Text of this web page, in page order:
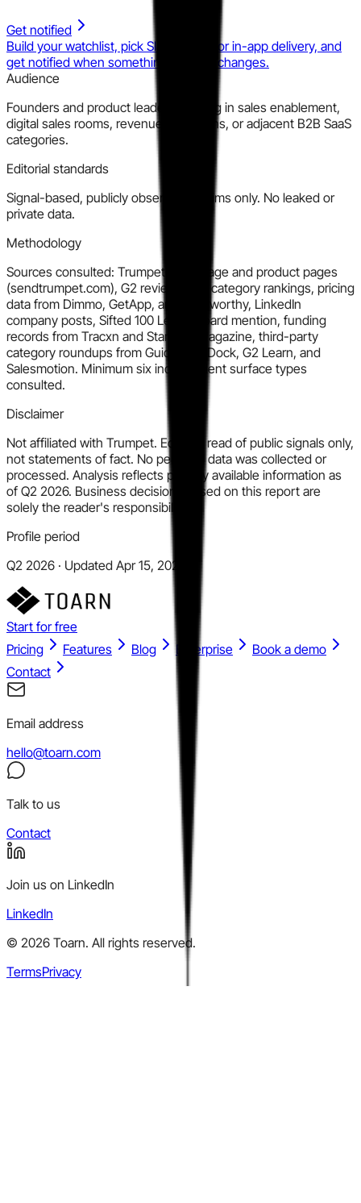
Get notified
Build your watchlist, pick Slack, email, or in-app delivery, and
get notified when something material changes.
Audience
Founders and product leaders building in sales enablement,
digital sales rooms, revenue operations, or adjacent B2B SaaS
categories.
Editorial standards
Signal-based, publicly observable claims only. No leaked or
private data.
Methodology
Sources consulted: Trumpet homepage and product pages
(sendtrumpet.com), G2 reviews and category rankings, pricing
data from Dimmo, GetApp, and SaaSworthy, LinkedIn
company posts, Sifted 100 Leaderboard mention, funding
records from Tracxn and Startups Magazine, third-party
category roundups from Guideflow, Dock, G2 Learn, and
Salesmotion. Minimum six independent surface types
consulted.
Disclaimer
Not affiliated with Trumpet. Editorial read of public signals only,
not statements of fact. No personal data was collected or
processed. Analysis reflects publicly available information as
of Q2 2026. Business decisions based on this report are
solely the reader's responsibility.
Profile period
Q2 2026 · Updated Apr 15, 2026
Start for free
Pricing
Features Blog Enterprise
Book a demo
Contact
Email address
hello@toarn.com
Talk to us
Contact
Join us on LinkedIn
LinkedIn
© 2026 Toarn. All rights reserved.
TermsPrivacy